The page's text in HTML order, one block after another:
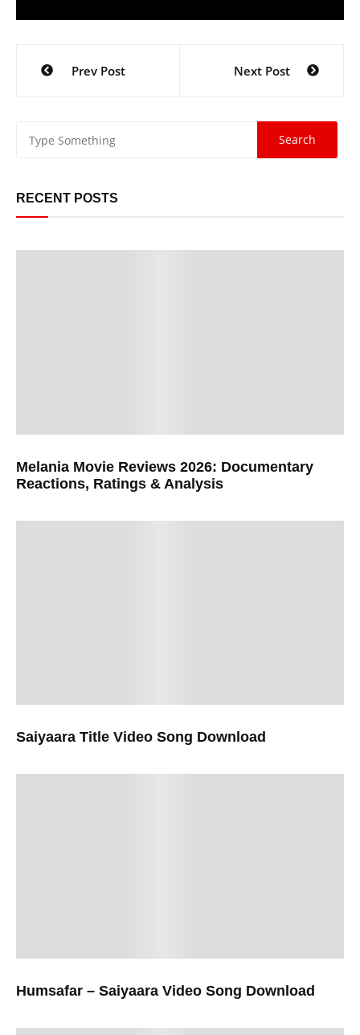
Prev Post Next Post
RECENT POSTS
Melania Movie Reviews 2026: Documentary
Reactions, Ratings & Analysis
Saiyaara Title Video Song Download
Humsafar – Saiyaara Video Song Download